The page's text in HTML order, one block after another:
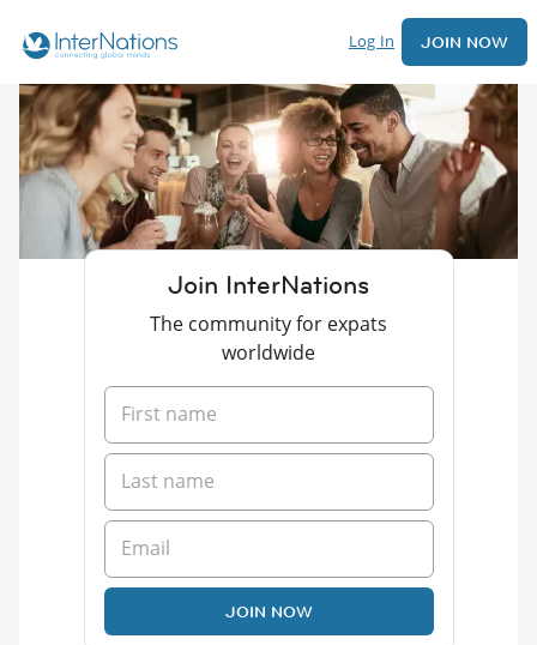
Log In JOIN NOW
Join InterNations
The community for expats
worldwide
JOIN NOW